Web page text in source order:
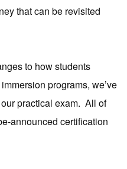
that can be revisited
to how students
programs, we’ve
practical exam. All of
announced certification